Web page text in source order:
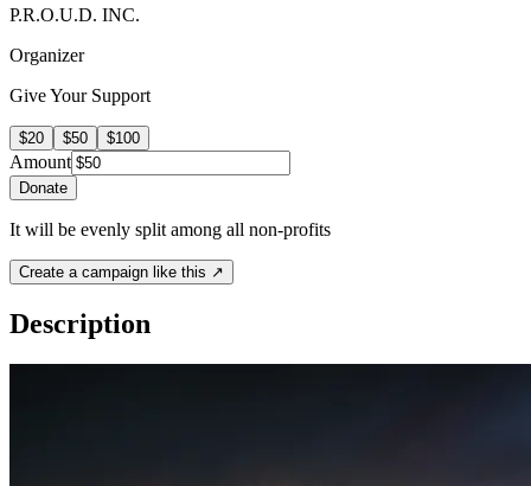
P.R.O.U.D. INC.
Organizer
Give Your Support
$20 $50 $100
Amount
Donate
It will be evenly split among all non-profits
Create a campaign like this ↗
Description